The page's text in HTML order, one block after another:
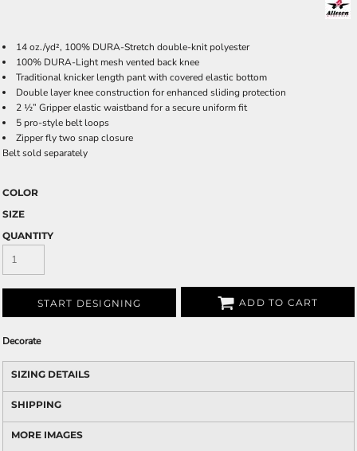
14 oz./yd², 100% DURA-Stretch double-knit polyester
100% DURA-Light mesh vented back knee
Traditional knicker length pant with covered elastic bottom
Double layer knee construction for enhanced sliding protection
2 ½” Gripper elastic waistband for a secure uniform fit
5 pro-style belt loops
Zipper fly two snap closure
Belt sold separately
COLOR
SIZE
QUANTITY
START DESIGNING ADD TO CART
Decorate
SIZING DETAILS
SHIPPING
MORE IMAGES